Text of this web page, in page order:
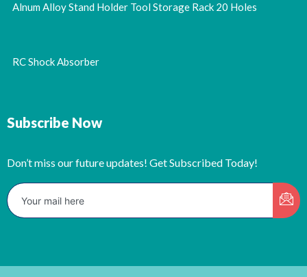
Alnum Alloy Stand Holder Tool Storage Rack 20 Holes
RC Shock Absorber
Subscribe Now
Don’t miss our future updates! Get Subscribed Today!